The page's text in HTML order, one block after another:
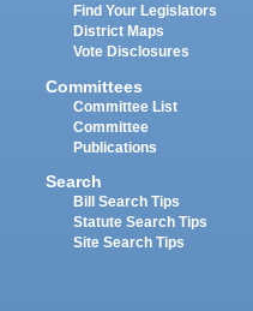
Find Your Legislators
District Maps
Vote Disclosures
Committees
Committee List
Committee
Publications
Search
Bill Search Tips
Statute Search Tips
Site Search Tips